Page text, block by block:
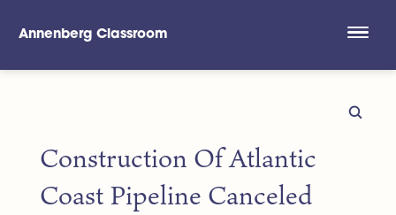
Annenberg Classroom
Construction Of Atlantic
Coast Pipeline Canceled